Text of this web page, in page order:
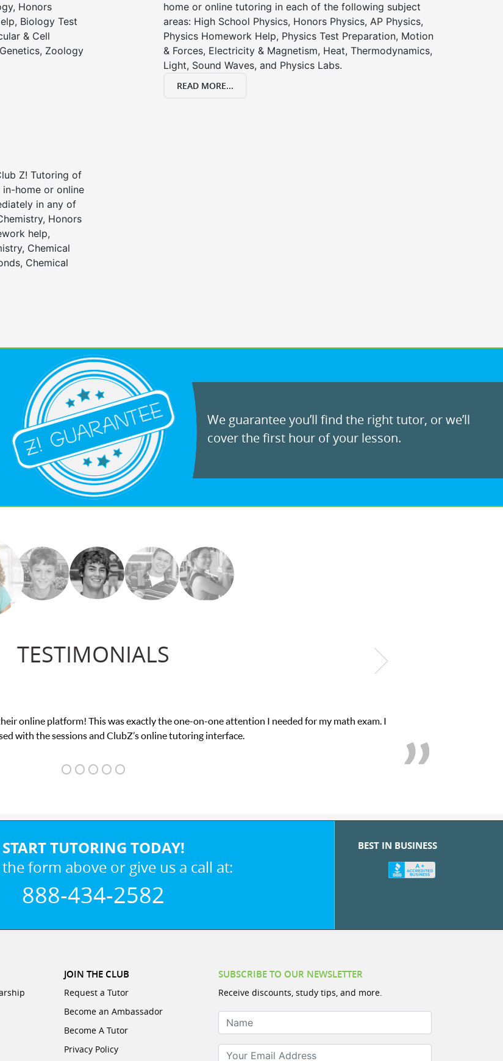
Honors
Biology Test
& Cell
Zoology
home or online tutoring in each of the following subject
areas: High School Physics, Honors Physics, AP Physics,
Physics Homework Help, Physics Test Preparation, Motion
& Forces, Electricity & Magnetism, Heat, Thermodynamics,
Light, Sound Waves, and Physics Labs.
READ MORE...
Z! Tutoring of
home or online
in any of
Honors
help,
Chemical
Chemical
We guarantee you’ll find the right tutor, or we’ll
cover the first hour of your lesson.
TESTIMONIALS
I
My son was suffering from low confidence in his educational abilities. I was in need of help and
START TUTORING TODAY!
form above or give us a call at:
888-434-2582
BEST IN BUSINESS
JOIN THE CLUB
Request a Tutor
Become an Ambassador
Become A Tutor
Privacy Policy
SUBSCRIBE TO OUR NEWSLETTER
Receive discounts, study tips, and more.
Name
Your Email